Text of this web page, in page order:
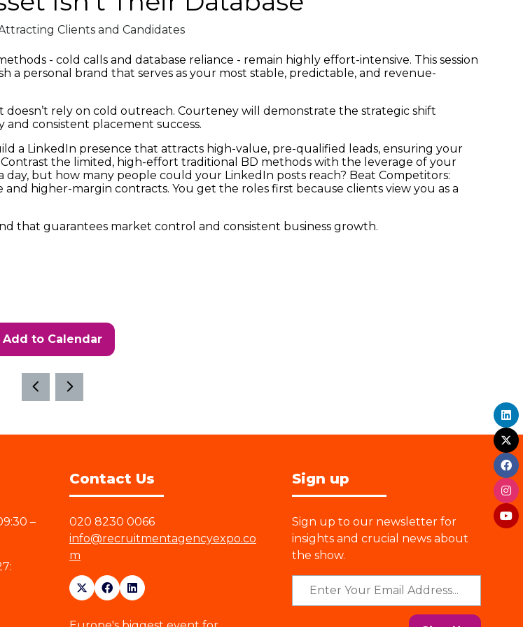
Clients and Candidates
- cold calls and database reliance - remain highly effort-intensive. This session
a personal brand that serves as your most stable, predictable, and revenue-
rely on cold outreach. Courteney will demonstrate the strategic shift
consistent placement success.
a LinkedIn presence that attracts high-value, pre-qualified leads, ensuring your
the limited, high-effort traditional BD methods with the leverage of your
but how many people could your LinkedIn posts reach? Beat Competitors:
higher-margin contracts. You get the roles first because clients view you as a
that guarantees market control and consistent business growth.
Add to Calendar
–
Contact Us
020 8230 0066
info@recruitmentagencyexpo.co
m
Sign up
Sign up to our newsletter for
insights and crucial news about
the show.